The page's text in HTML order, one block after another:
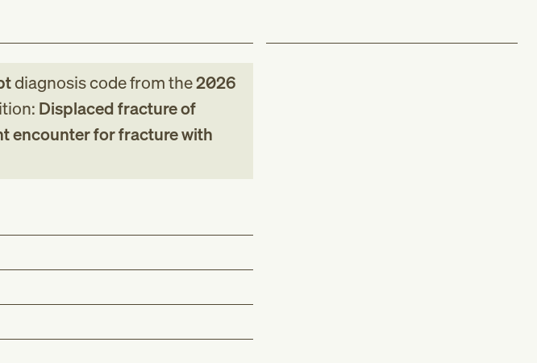
diagnosis codefromthe2026
Displaced fracture of
encounter for fracture with